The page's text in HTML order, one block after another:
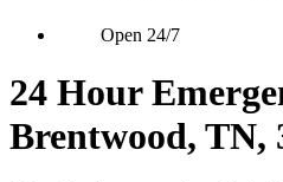
Open 24/7
24 Hour
Brentwood, TN,